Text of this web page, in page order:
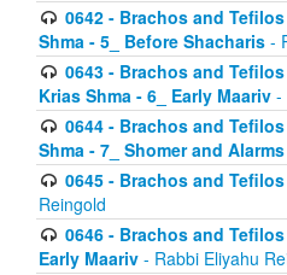
0642 - Brachos and
Shma - 5_ Before Shacharis -
0643 - Brachos and
Krias Shma - 6_ Early Maariv -
0644 - Brachos and
Shma - 7_ Shomer and Alarms
0645 - Brachos and
Reingold
0646 - Brachos and
Early Maariv - Rabbi Eliyahu